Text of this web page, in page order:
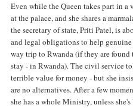
Even while the Queen takes part in a
at the palace, and she shares a
the secretary of state, Priti Patel, is
and legal obligations to help
way trip to Rwanda (if they are found
stay - in Rwanda). The civil service
terrible value for money - but she
are no alternatives. After a few
she has a whole Ministry, unless